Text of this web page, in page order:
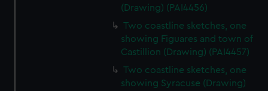
(Drawing) (PAI4456)
Two coastline sketches, one
showing Figuares and town of
Castillion (Drawing) (PAI4457)
Two coastline sketches, one
showing Syracuse (Drawing)